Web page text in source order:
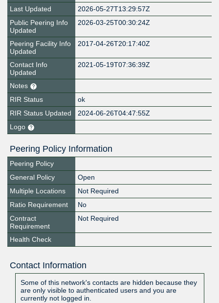
Last Updated
2026-05-27T13:29:57Z
Public Peering Info
Updated
2026-03-25T00:30:24Z
Peering Facility Info
Updated
2017-04-26T20:17:40Z
Contact Info
Updated
2021-05-19T07:36:39Z
Notes
RIR Status
ok
RIR Status Updated
2024-06-26T04:47:55Z
Logo
Peering Policy Information
Peering Policy
General Policy
Open
Multiple Locations
Not Required
Ratio Requirement
No
Contract
Requirement
Not Required
Health Check
Contact Information
Some of this network's contacts are hidden because they
are only visible to authenticated users and you are
currently not logged in.